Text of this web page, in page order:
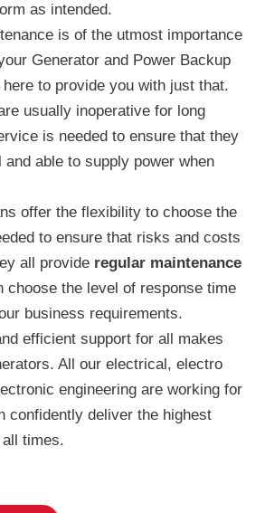
as intended.
is of the utmost importance
Generator and Power Backup
to provide you with just that.
usually inoperative for long
is needed to ensure that they
able to supply power when
offer the flexibility to choose the
to ensure that risks and costs
all provide regular maintenance
choose the level of response time
business requirements.
efficient support for all makes
All our electrical, electro
engineering are working for
confidently deliver the highest
times.